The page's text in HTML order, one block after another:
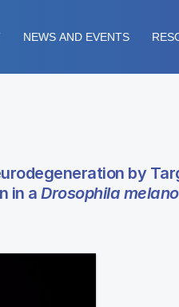
NEWS AND EVENTS
by
in a Drosophila